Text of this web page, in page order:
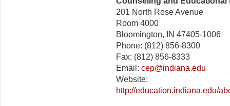
201 North Rose Avenue
Room 4000
Bloomington, IN 47405-1006
Phone: (812) 856-8300
Fax: (812) 856-8333
Email: cep@indiana.edu
Website:
http://education.indiana.edu/